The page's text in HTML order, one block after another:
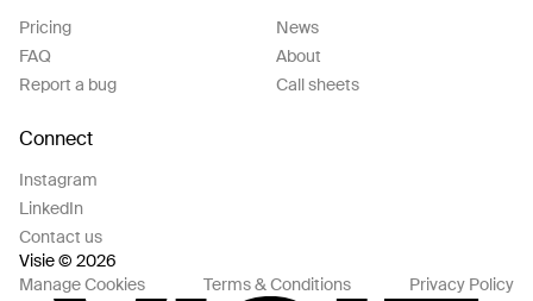
Pricing
FAQ
Report a bug
News
About
Call sheets
Connect
Instagram
LinkedIn
Contact us
Visie © 2026
Manage Cookies
Terms & Conditions Privacy Policy